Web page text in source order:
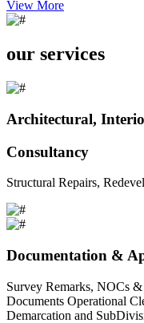
View More
our services
Architectural,
Consultancy
Structural Repairs,
Documentation &
Survey Remarks, NOCs
Documents Operational
Demarcation and